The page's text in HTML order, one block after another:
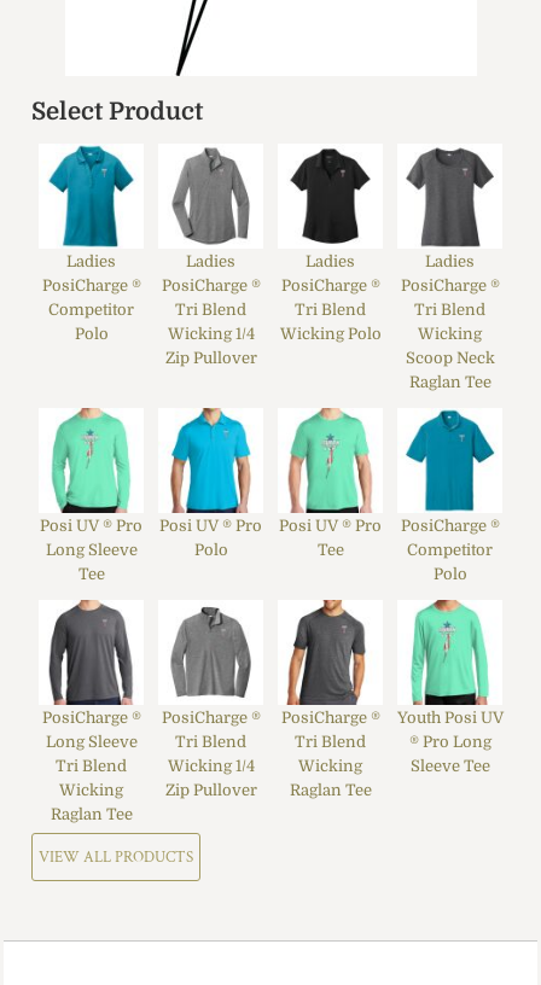
Select Product
Ladies
PosiCharge ®
Competitor
Polo
Ladies
PosiCharge ®
Tri Blend
Wicking 1/4
Zip Pullover
Ladies
PosiCharge ®
Tri Blend
Wicking Polo
Ladies
PosiCharge ®
Tri Blend
Wicking
Scoop Neck
Raglan Tee
Posi UV ® Pro
Long Sleeve
Tee
Posi UV ® Pro
Polo
Posi UV ® Pro
Tee
PosiCharge ®
Competitor
Polo
PosiCharge ®
Long Sleeve
Tri Blend
Wicking
Raglan Tee
PosiCharge ®
Tri Blend
Wicking 1/4
Zip Pullover
PosiCharge ®
Tri Blend
Wicking
Raglan Tee
Youth Posi UV
® Pro Long
Sleeve Tee
VIEW ALL PRODUCTS